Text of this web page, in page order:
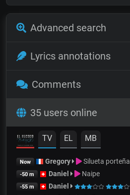
Advanced search
Lyrics annotations
Comments
35 users online
TV EL MB
Now Gregory Silueta porteña
-50 m Daniel Naipe
-55 m Daniel